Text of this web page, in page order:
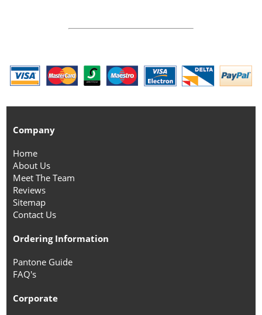
Company
Home
About Us
Meet The Team
Reviews
Sitemap
Contact Us
Ordering Information
Pantone Guide
FAQ's
Corporate